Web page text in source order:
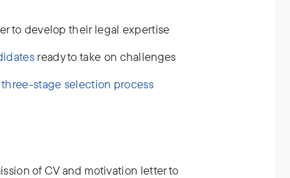
to develop their legal expertise
ready to take on challenges
stage selection process
of CV and motivation letter to